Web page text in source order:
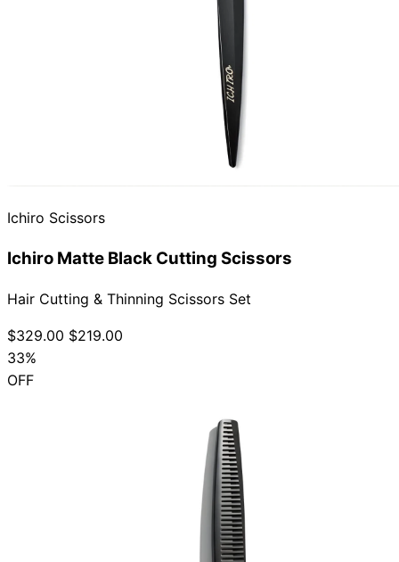
Ichiro Scissors
Ichiro Matte Black Cutting Scissors
Hair Cutting & Thinning Scissors Set
$329.00 $219.00
33%
OFF